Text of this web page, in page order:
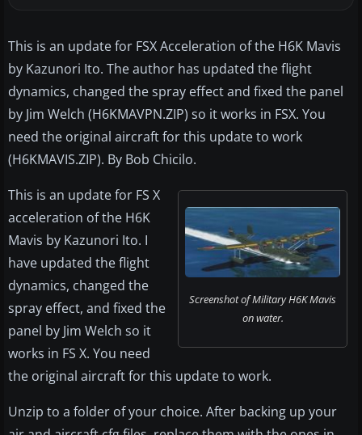
This is an update for FSX Acceleration of the H6K Mavis
by Kazunori Ito. The author has updated the flight
dynamics, changed the spray effect and fixed the panel
by Jim Welch (H6KMAVPN.ZIP) so it works in FSX. You
need the original aircraft for this update to work
(H6KMAVIS.ZIP). By Bob Chicilo.
Screenshot of Military H6K Mavis
on water.
This is an update for FS X
acceleration of the H6K
Mavis by Kazunori Ito. I
have updated the flight
dynamics, changed the
spray effect, and fixed the
panel by Jim Welch so it
works in FS X. You need
the original aircraft for this update to work.
Unzip to a folder of your choice. After backing up your